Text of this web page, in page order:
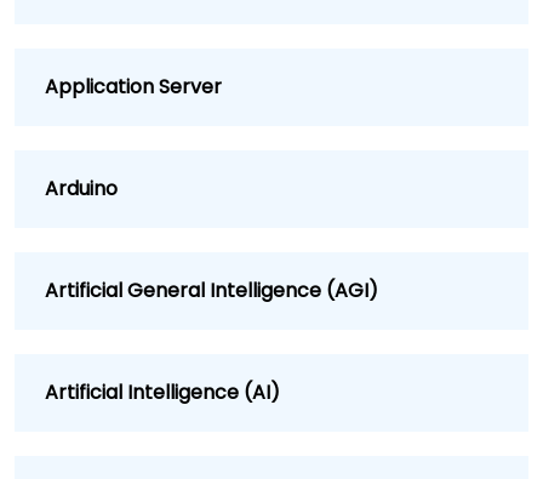
Application Server
Arduino
Artificial General Intelligence (AGI)
Artificial Intelligence (AI)